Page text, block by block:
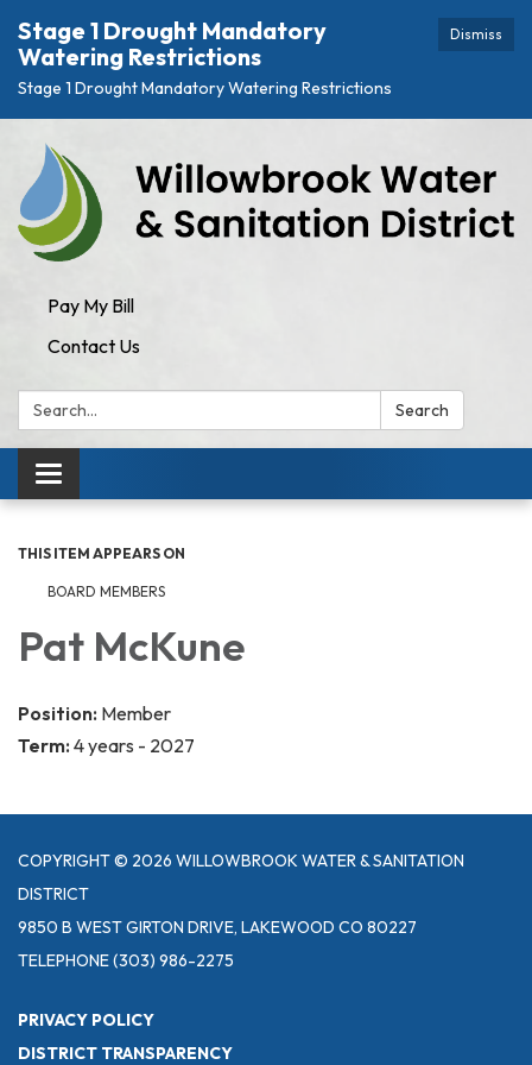
Dismiss
Stage 1 Drought Mandatory
Watering Restrictions
Stage 1 Drought Mandatory Watering Restrictions
Pay My Bill
Contact Us
Search: Search
Toggle navigation
THIS ITEM APPEARS ON
BOARD MEMBERS
Pat McKune
Position: Member
Term: 4 years - 2027
COPYRIGHT © 2026 WILLOWBROOK WATER & SANITATION
DISTRICT
9850 B WEST GIRTON DRIVE, LAKEWOOD CO 80227
TELEPHONE(303) 986-2275
PRIVACY POLICY
DISTRICT TRANSPARENCY